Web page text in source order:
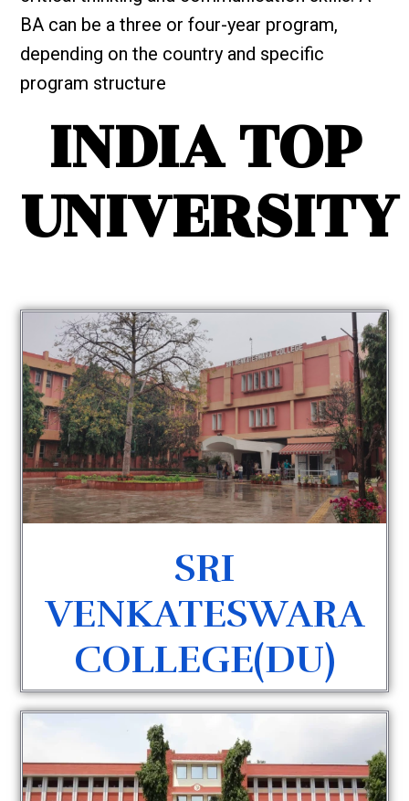
BA can be a three or four-year program,
depending on the country and specific
program structure
INDIA TOP
UNIVERSITY
SRI
VENKATESWARA
COLLEGE(DU)